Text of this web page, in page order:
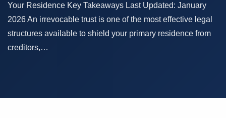
Your Residence Key Takeaways Last Updated: January
2026 An irrevocable trust is one of the most effective legal
structures available to shield your primary residence from
creditors,…